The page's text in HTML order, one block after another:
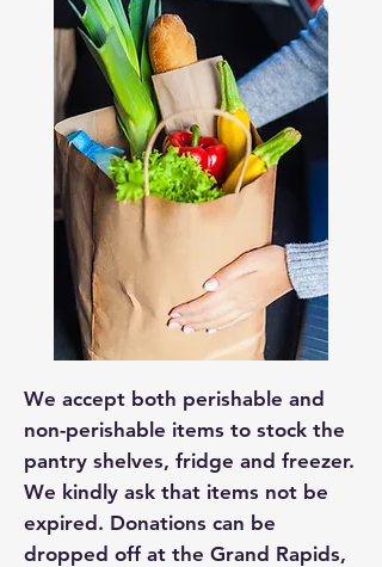
We accept both perishable and
non-perishable items to stock the
pantry shelves, fridge and freezer.
We kindly ask that items not be
expired. Donations can be
dropped off at the Grand Rapids,